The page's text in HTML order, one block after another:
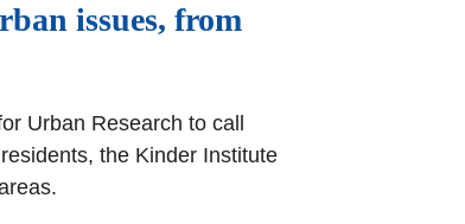
issues, from
Urban Research to call
the Kinder Institute